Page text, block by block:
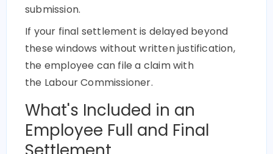
submission.
If your final settlement is delayed beyond
these windows without written justification,
the employee can file a claim with
the Labour Commissioner.
What's Included in an
Employee Full and Final